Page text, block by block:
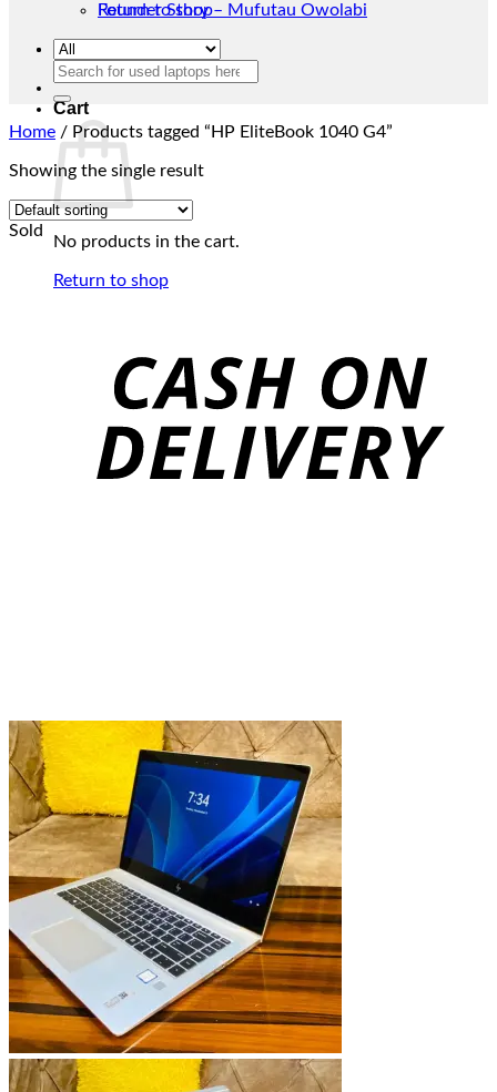
Return to shop
Cart
No products in the cart.
Return to shop
Founder Story – Mufutau Owolabi
Search
Home / Products tagged “HP EliteBook 1040 G4”
Showing the single result
Sold